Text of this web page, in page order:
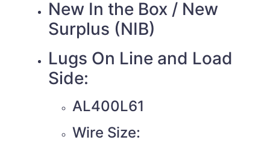
New In the Box / New
Surplus (NIB)
Lugs On Line and Load
Side:
AL400L61
Wire Size: